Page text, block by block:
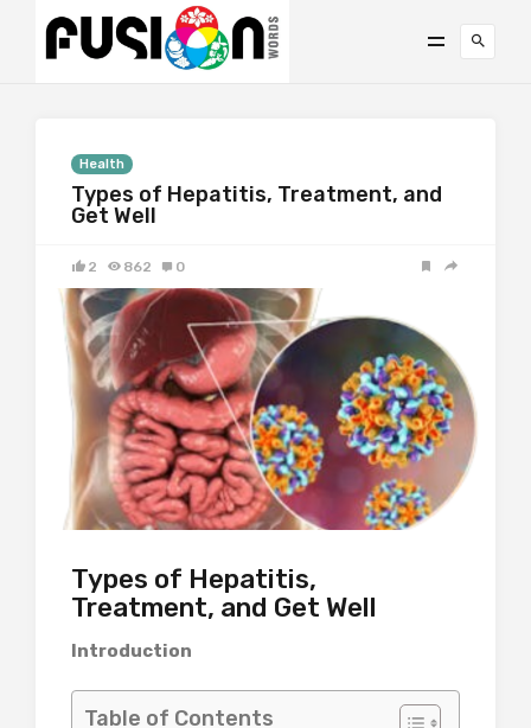
Health
Types of Hepatitis, Treatment, and
Get Well
2 862 0
Types of Hepatitis,
Treatment, and Get Well
Introduction
Table of Contents